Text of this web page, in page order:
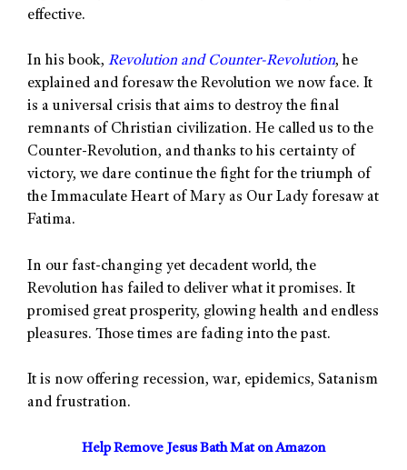
effective.
In his book, Revolution and Counter-Revolution, he
explained and foresaw the Revolution we now face. It
is a universal crisis that aims to destroy the final
remnants of Christian civilization. He called us to the
Counter-Revolution, and thanks to his certainty of
victory, we dare continue the fight for the triumph of
the Immaculate Heart of Mary as Our Lady foresaw at
Fatima.
In our fast-changing yet decadent world, the
Revolution has failed to deliver what it promises. It
promised great prosperity, glowing health and endless
pleasures. Those times are fading into the past.
It is now offering recession, war, epidemics, Satanism
and frustration.
Help Remove Jesus Bath Mat on Amazon